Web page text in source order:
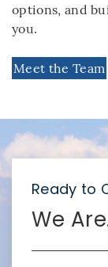
options, and
you.
Meet the Team
Ready to
We